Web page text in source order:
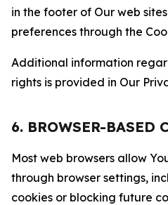
in the footer of Our web
preferences through the
Additional information
rights is provided in Our
6. BROWSER-BASED
Most web browsers allow
through browser settings,
cookies or blocking future